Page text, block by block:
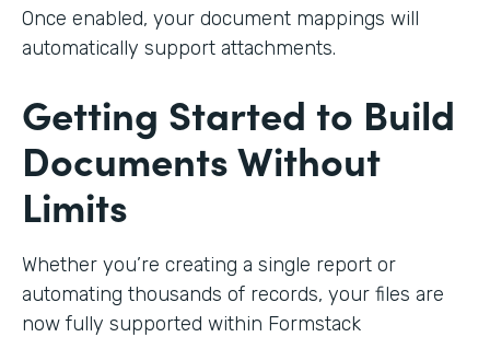
Once enabled, your document mappings will
automatically support attachments.
Getting Started to Build
Documents Without
Limits
Whether you’re creating a single report or
automating thousands of records, your files are
now fully supported within Formstack